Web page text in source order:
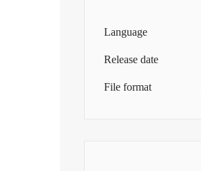
Language
Release date
File format